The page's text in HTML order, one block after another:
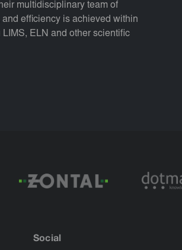
multidisciplinary team of
efficiency is achieved within
ELN and other scientific
Social